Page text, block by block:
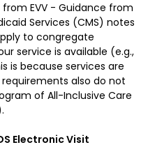
from EVV - Guidance from
Services (CMS) notes
to congregate
service is available (e.g.,
is because services are
also do not
of All-Inclusive Care
Electronic Visit